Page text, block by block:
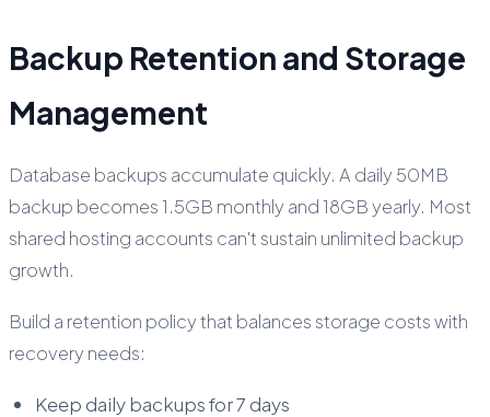
Backup Retention and Storage
Management
Database backups accumulate quickly. A daily 50MB
backup becomes 1.5GB monthly and 18GB yearly. Most
shared hosting accounts can't sustain unlimited backup
growth.
Build a retention policy that balances storage costs with
recovery needs:
Keep daily backups for 7 days